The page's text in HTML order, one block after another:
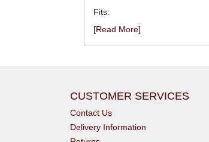
Fits:
[Read More]
CUSTOMER SERVICES
Contact Us
Delivery Information